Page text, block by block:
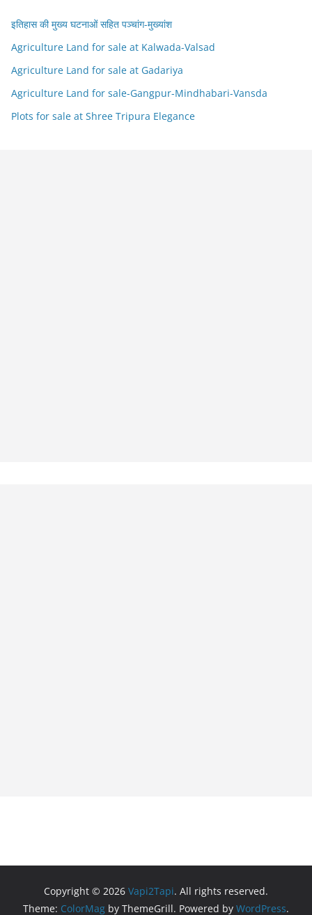
इतिहास की मुख्य घटनाओं सहित पञ्चांग-मुख्यांश
Agriculture Land for sale at Kalwada-Valsad
Agriculture Land for sale at Gadariya
Agriculture Land for sale-Gangpur-Mindhabari-Vansda
Plots for sale at Shree Tripura Elegance
Copyright © 2026 Vapi2Tapi. All rights reserved.
Theme: ColorMag by ThemeGrill. Powered by WordPress.